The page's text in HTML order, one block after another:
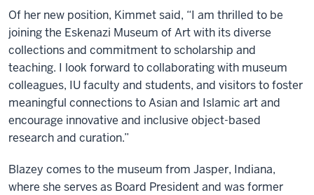
Of her new position, Kimmet said, “I am thrilled to be
joining the Eskenazi Museum of Art with its diverse
collections and commitment to scholarship and
teaching. I look forward to collaborating with museum
colleagues, IU faculty and students, and visitors to foster
meaningful connections to Asian and Islamic art and
encourage innovative and inclusive object-based
research and curation.”
Blazey comes to the museum from Jasper, Indiana,
where she serves as Board President and was former